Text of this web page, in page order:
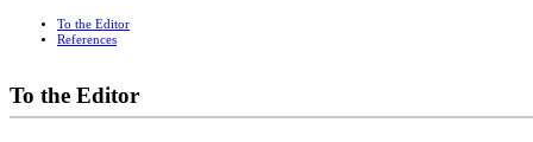
To the Editor
References
To the Editor